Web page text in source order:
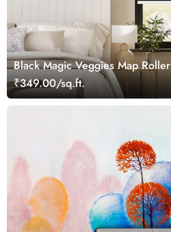
Black Magic Veggies Map
₹349.00/sq.ft.